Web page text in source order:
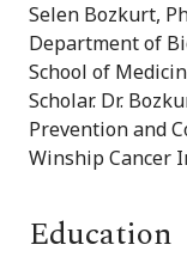
Selen Bozkurt,
Department of
School of
Scholar. Dr.
Prevention and
Winship Cancer
Education